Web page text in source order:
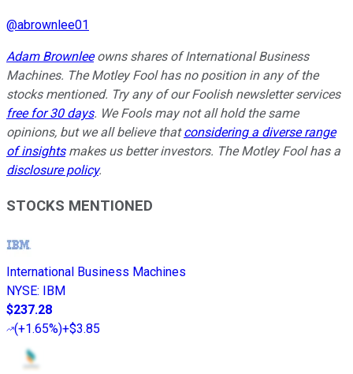
@abrownlee01
Adam Brownleeowns shares of International Business
Machines. The Motley Fool has no position in any of the
stocks mentioned. Try any of our Foolish newsletter services
free for 30 days. We Fools may not all hold the same
opinions, but we all believe thatconsidering a diverse range
of insightsmakes us better investors. The Motley Fool has a
disclosure policy.
STOCKS MENTIONED
International Business Machines
NYSE: IBM
$237.28
(+1.65%)+$3.85